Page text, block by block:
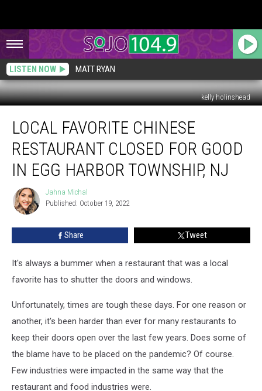
LISTEN NOW MATT RYAN
kelly holinshead
Favorite
Chinese
Restaurant
Closed
Good
Harbor
LOCAL FAVORITE CHINESE
RESTAURANT CLOSED FOR GOOD
IN EGG HARBOR TOWNSHIP, NJ
Jahna
Michal
Jahna Michal
Published: October 19, 2022
Share Tweet
It's always a bummer when a restaurant that was a local
favorite has to shutter the doors and windows.
Unfortunately, times are tough these days. For one reason or
another, it's been harder than ever for many restaurants to
keep their doors open over the last few years. Does some of
the blame have to be placed on the pandemic? Of course.
Few industries were impacted in the same way that the
restaurant and food industries were.